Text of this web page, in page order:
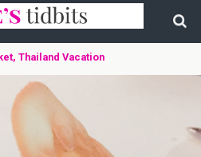
Thailand Vacation